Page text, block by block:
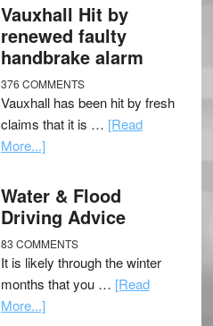
Vauxhall Hit by
renewed faulty
handbrake alarm
376 COMMENTS
Vauxhall has been hit by fresh
claims that it is … [Read
More...]
Water & Flood
Driving Advice
83 COMMENTS
It is likely through the winter
months that you … [Read
More...]